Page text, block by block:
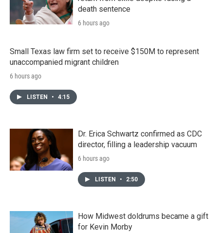
death sentence
6 hours ago
Small Texas law firm set to receive $150M to represent
unaccompanied migrant children
6 hours ago
LISTEN • 4:15
Dr. Erica Schwartz confirmed as CDC
director, filling a leadership vacuum
6 hours ago
LISTEN • 2:50
How Midwest doldrums became a gift
for Kevin Morby